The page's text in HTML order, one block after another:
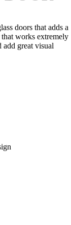
doors that adds a
works extremely
great visual